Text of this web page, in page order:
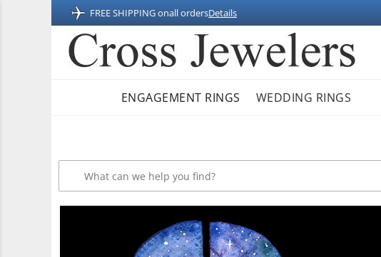
FREE SHIPPING onall ordersDetails
ENGAGEMENT RINGS WEDDING RINGS